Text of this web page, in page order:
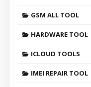
GSM ALL TOOL
HARDWARE TOOL
ICLOUD TOOLS
IMEI REPAIR TOOL